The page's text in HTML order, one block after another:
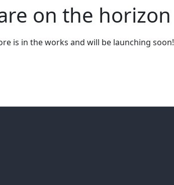
on the horizon
is in the works and will be launching soon!